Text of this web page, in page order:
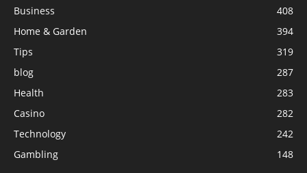
Business
408
Home & Garden
394
Tips
319
blog
287
Health
283
Casino
282
Technology
242
Gambling
148